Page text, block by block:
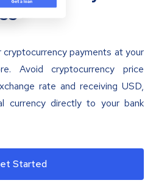
payments at your
Avoid cryptocurrency price
rate and receiving USD,
currency directly to your bank
Started